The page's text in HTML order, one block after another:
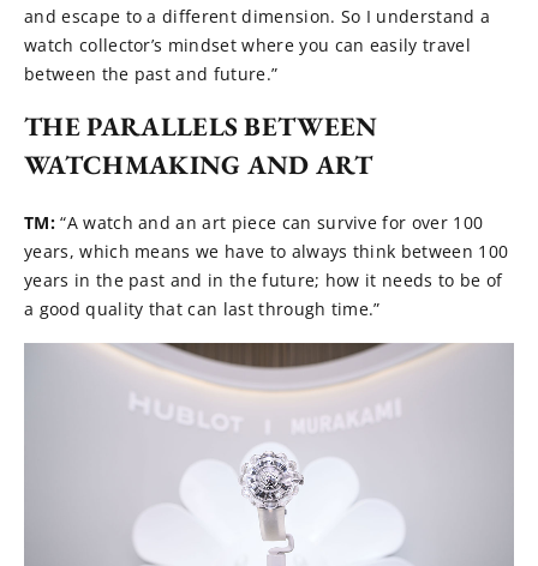
and escape to a different dimension. So I understand a
watch collector’s mindset where you can easily travel
between the past and future.”
THE PARALLELS BETWEEN
WATCHMAKING AND ART
TM:“A watch and an art piece can survive for over 100
years, which means we have to always think between 100
years in the past and in the future; how it needs to be of
a good quality that can last through time.”